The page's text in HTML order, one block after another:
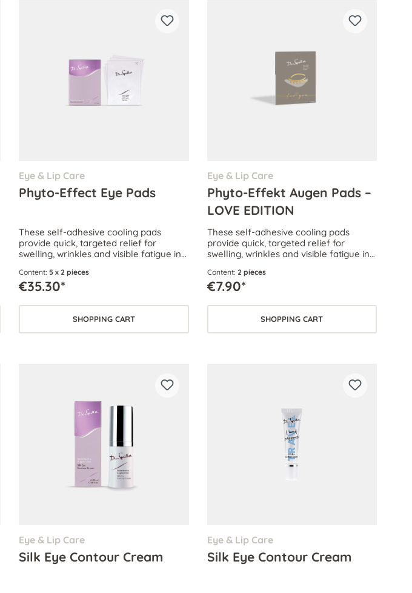
Eye & Lip Care
Phyto-Effect Eye Pads
These self-adhesive cooling pads
provide quick, targeted relief for
swelling, wrinkles and visible fatigue in
Content:5 x 2 pieces
€35.30*
SHOPPING CART
Eye & Lip Care
Phyto-Effekt Augen Pads –
LOVE EDITION
These self-adhesive cooling pads
provide quick, targeted relief for
swelling, wrinkles and visible fatigue in
Content: 2 pieces
€7.90*
SHOPPING CART
Eye & Lip Care
Silk Eye Contour Cream
Eye & Lip Care
Silk Eye Contour Cream